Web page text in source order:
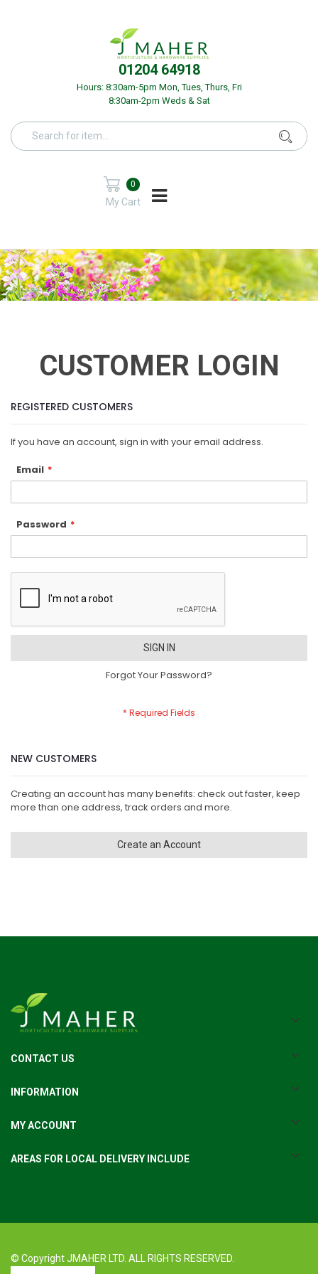
01204 64918
Hours: 8:30am-5pm Mon, Tues, Thurs, Fri
8:30am-2pm Weds & Sat
My Cart
0
CUSTOMER LOGIN
REGISTERED CUSTOMERS
If you have an account, sign in with your email address.
Email
Password
SIGN IN
Forgot Your Password?
NEW CUSTOMERS
Creating an account has many benefits: check out faster, keep
more than one address, track orders and more.
Create an Account
CONTACT US
INFORMATION
MY ACCOUNT
AREAS FOR LOCAL DELIVERY INCLUDE
© Copyright JMAHER LTD. ALL RIGHTS RESERVED.